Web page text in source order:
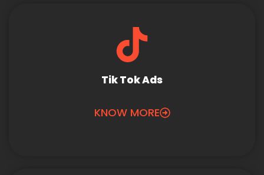
Tik Tok Ads
KNOW MORE